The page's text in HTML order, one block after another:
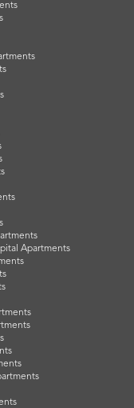
Apartments